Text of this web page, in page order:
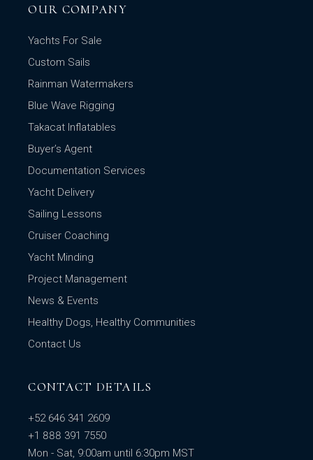
OUR COMPANY
Yachts For Sale
Custom Sails
Rainman Watermakers
Blue Wave Rigging
Takacat Inflatables
Buyer’s Agent
Documentation Services
Yacht Delivery
Sailing Lessons
Cruiser Coaching
Yacht Minding
Project Management
News & Events
Healthy Dogs, Healthy Communities
Contact Us
CONTACT DETAILS
+52 646 341 2609
+1 888 391 7550
Mon - Sat, 9:00am until 6:30pm MST